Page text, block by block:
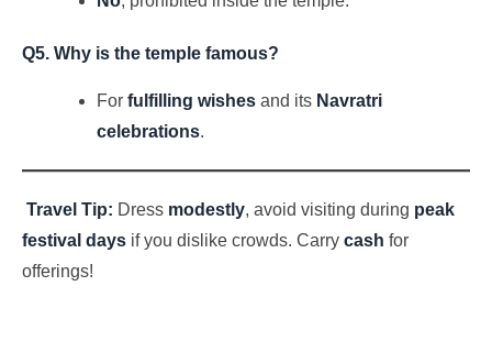
Q5. Why is the temple famous?
For fulfilling wishes and its Navratri
celebrations.
Travel Tip: Dress modestly, avoid visiting during peak
festival days if you dislike crowds. Carry cash for
offerings!